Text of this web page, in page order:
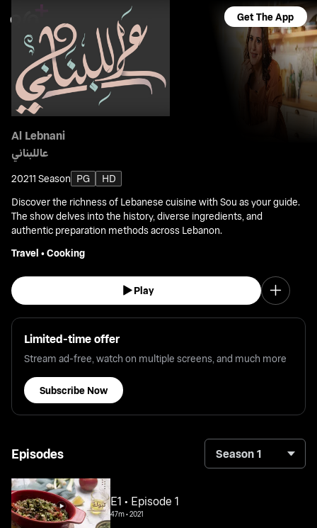
Get The App
Al Lebnani
عاللبناني
20211 Season PG
HD
Discover the richness of Lebanese cuisine with Sou as your guide.
The show delves into the history, diverse ingredients, and
authentic preparation methods across Lebanon.
Travel •Cooking
Play
Limited-time offer
Stream ad-free, watch on multiple screens, and much more
Subscribe Now
Episodes Season 1
E1 • Episode 1
47m•2021